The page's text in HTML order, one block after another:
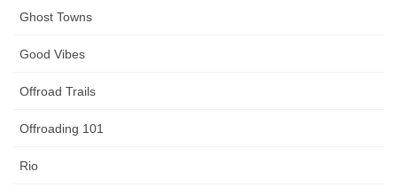
Ghost Towns
Good Vibes
Offroad Trails
Offroading 101
Rio